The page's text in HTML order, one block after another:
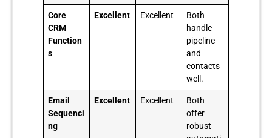
Core
CRM
Function
s
Excellent Excellent
Both
handle
pipeline
and
contacts
well.
Email
Sequenci
ng
Excellent Excellent
Both
offer
robust